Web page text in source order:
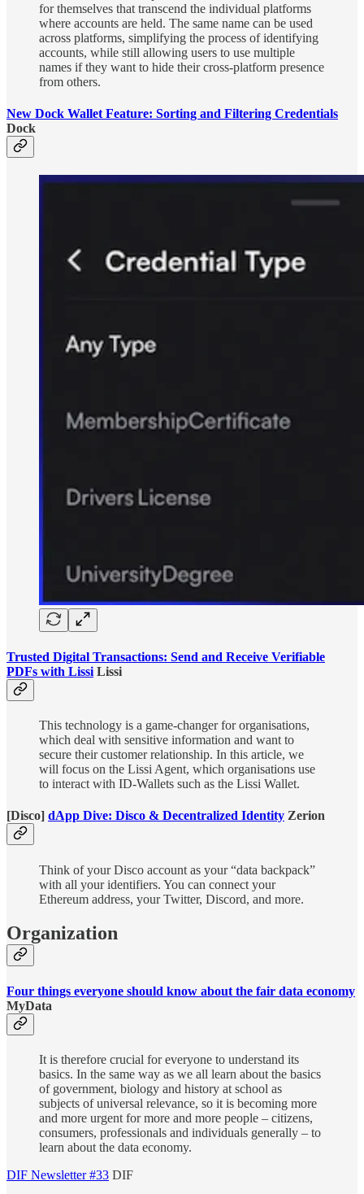
for themselves that transcend the individual platforms
where accounts are held. The same name can be used
across platforms, simplifying the process of identifying
accounts, while still allowing users to use multiple
names if they want to hide their cross-platform presence
from others.
New Dock Wallet Feature: Sorting and Filtering Credentials
Dock
Trusted Digital Transactions: Send and Receive Verifiable
PDFs with Lissi Lissi
This technology is a game-changer for organisations,
which deal with sensitive information and want to
secure their customer relationship. In this article, we
will focus on the Lissi Agent, which organisations use
to interact with ID-Wallets such as the Lissi Wallet.
[Disco] dApp Dive: Disco & Decentralized Identity Zerion
Think of your Disco account as your “data backpack”
with all your identifiers. You can connect your
Ethereum address, your Twitter, Discord, and more.
Organization
Four things everyone should know about the fair data economy
MyData
It is therefore crucial for everyone to understand its
basics. In the same way as we all learn about the basics
of government, biology and history at school as
subjects of universal relevance, so it is becoming more
and more urgent for more and more people – citizens,
consumers, professionals and individuals generally – to
learn about the data economy.
DIF Newsletter #33 DIF